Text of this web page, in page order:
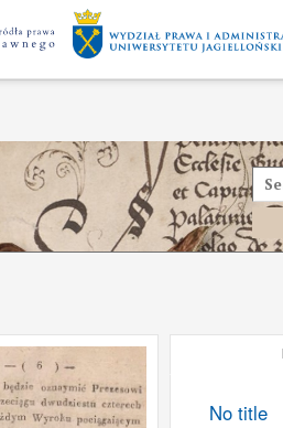
No title